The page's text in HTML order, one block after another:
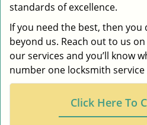
standards of excellence.
If you need the best, then you
beyond us. Reach out to us on
our services and you’ll know
number one locksmith
Click Here To